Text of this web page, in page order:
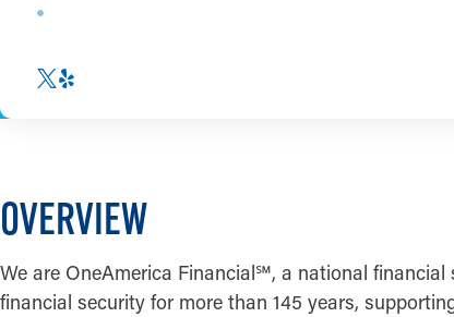
OVERVIEW
We are OneAmerica Financial℠, a national financial
financial security for more than 145 years,